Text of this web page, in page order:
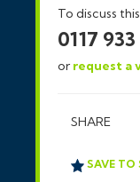
To discuss
0117
or request a
SHARE
SAVE TO